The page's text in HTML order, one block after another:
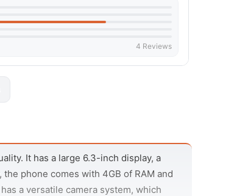
4 Reviews
It has a large 6.3-inch display, a
phone comes with 4GB of RAM and
a versatile camera system, which